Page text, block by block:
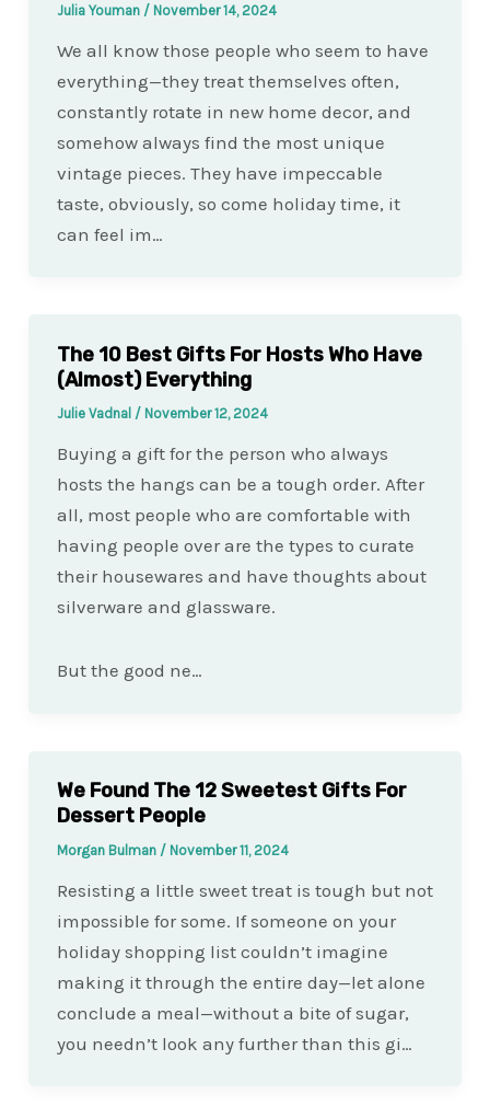
Julia Youman / November 14, 2024
We all know those people who seem to have
everything—they treat themselves often,
constantly rotate in new home decor, and
somehow always find the most unique
vintage pieces. They have impeccable
taste, obviously, so come holiday time, it
can feel im…
The 10 Best Gifts For Hosts Who Have
(Almost) Everything
Julie Vadnal / November 12, 2024
Buying a gift for the person who always
hosts the hangs can be a tough order. After
all, most people who are comfortable with
having people over are the types to curate
their housewares and have thoughts about
silverware and glassware.
But the good ne…
We Found The 12 Sweetest Gifts For
Dessert People
Morgan Bulman / November 11, 2024
Resisting a little sweet treat is tough but not
impossible for some. If someone on your
holiday shopping list couldn’t imagine
making it through the entire day—let alone
conclude a meal—without a bite of sugar,
you needn’t look any further than this gi…